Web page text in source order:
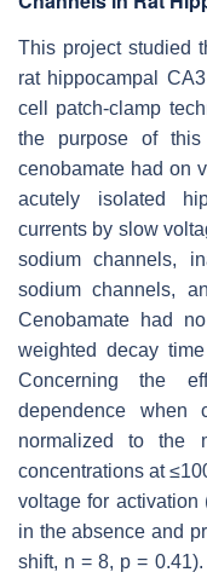
This project studied
rat hippocampal
cell patch-clamp
the purpose of
cenobamate had on
acutely isolated
currents by slow
sodium channels,
sodium channels,
Cenobamate had
weighted decay
Concerning the
dependence when
normalized to the
concentrations at
voltage for
in the absence and
shift, n = 8, p =